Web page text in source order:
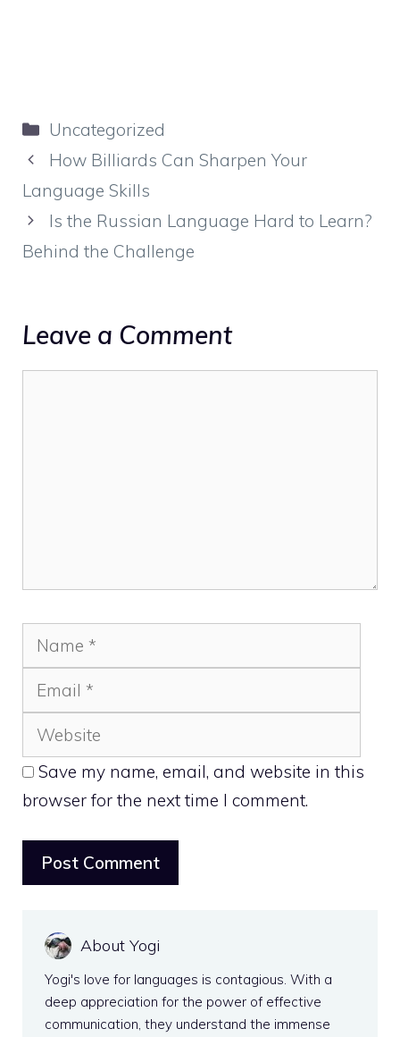
Categories
Uncategorized
How Billiards Can Sharpen Your
Language Skills
Is the Russian Language Hard to Learn?
Behind the Challenge
Leave a Comment
Name
Save my name, email, and website in this
browser for the next time I comment.
About Yogi
Yogi's love for languages is contagious. With a
deep appreciation for the power of effective
communication, they understand the immense